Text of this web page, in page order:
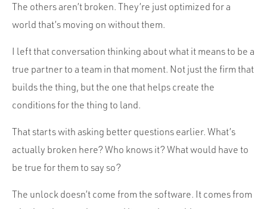
The others aren’t broken. They’re just optimized for a
world that’s moving on without them.
I left that conversation thinking about what it means to be a
true partner to a team in that moment. Not just the firm that
builds the thing, but the one that helps create the
conditions for the thing to land.
That starts with asking better questions earlier. What’s
actually broken here? Who knows it? What would have to
be true for them to say so?
The unlock doesn’t come from the software. It comes from